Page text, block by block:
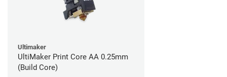
Ultimaker
UltiMaker Print Core AA 0.25mm
(Build Core)